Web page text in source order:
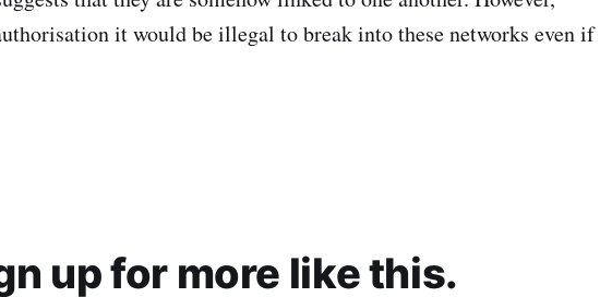
it would be illegal to break into these networks even if
up for more like this.